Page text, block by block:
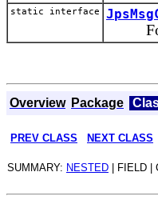
static interface
For
Overview Package
PREV CLASS NEXT CLASS
SUMMARY: NESTED | FIELD |